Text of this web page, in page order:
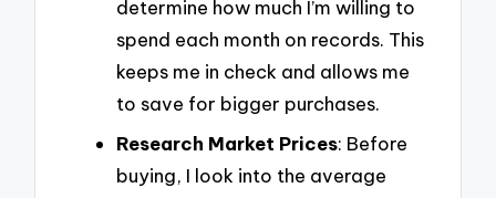
determine how much I’m willing to
spend each month on records. This
keeps me in check and allows me
to save for bigger purchases.
Research Market Prices: Before
buying, I look into the average